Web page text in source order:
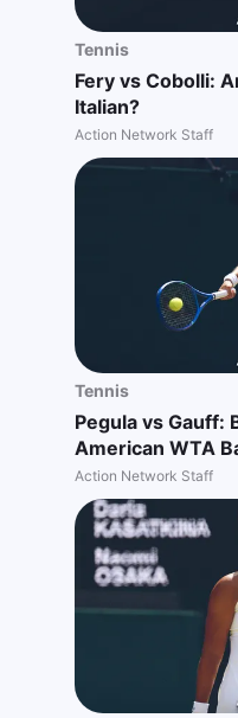
Tennis
Fery vs Cobolli:
Italian?
Action Network Staff
Tennis
Pegula vs Gauff:
American WTA
Action Network Staff